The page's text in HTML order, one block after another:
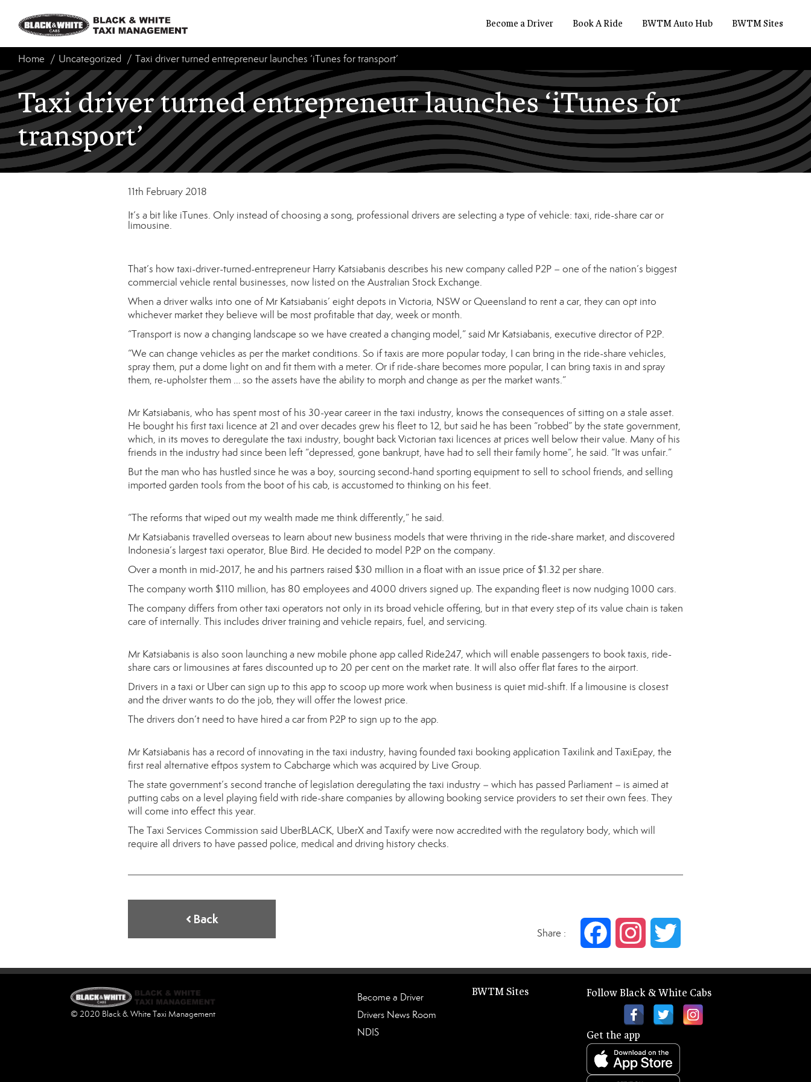
Become a Driver Book A Ride BWTM Auto Hub BWTM Sites
Home Uncategorized Taxi driver turned entrepreneur launches ‘iTunes for transport’
Taxi driver turned entrepreneur launches ‘iTunes for
transport’
11th February 2018
It’s a bit like iTunes. Only instead of choosing a song, professional drivers are selecting a type of vehicle: taxi, ride-share car or
limousine.
That’s how taxi-driver-turned-entrepreneur Harry Katsiabanis describes his new company called P2P – one of the nation’s biggest
commercial vehicle rental businesses, now listed on the Australian Stock Exchange.
When a driver walks into one of Mr Katsiabanis’ eight depots in Victoria, NSW or Queensland to rent a car, they can opt into
whichever market they believe will be most profitable that day, week or month.
“Transport is now a changing landscape so we have created a changing model,” said Mr Katsiabanis, executive director of P2P.
“We can change vehicles as per the market conditions. So if taxis are more popular today, I can bring in the ride-share vehicles,
spray them, put a dome light on and fit them with a meter. Or if ride-share becomes more popular, I can bring taxis in and spray
them, re-upholster them … so the assets have the ability to morph and change as per the market wants.”
Mr Katsiabanis, who has spent most of his 30-year career in the taxi industry, knows the consequences of sitting on a stale asset.
He bought his first taxi licence at 21 and over decades grew his fleet to 12, but said he has been “robbed” by the state government,
which, in its moves to deregulate the taxi industry, bought back Victorian taxi licences at prices well below their value. Many of his
friends in the industry had since been left “depressed, gone bankrupt, have had to sell their family home”, he said. “It was unfair.”
But the man who has hustled since he was a boy, sourcing second-hand sporting equipment to sell to school friends, and selling
imported garden tools from the boot of his cab, is accustomed to thinking on his feet.
“The reforms that wiped out my wealth made me think differently,” he said.
Mr Katsiabanis travelled overseas to learn about new business models that were thriving in the ride-share market, and discovered
Indonesia’s largest taxi operator, Blue Bird. He decided to model P2P on the company.
Over a month in mid-2017, he and his partners raised $30 million in a float with an issue price of $1.32 per share.
The company worth $110 million, has 80 employees and 4000 drivers signed up. The expanding fleet is now nudging 1000 cars.
The company differs from other taxi operators not only in its broad vehicle offering, but in that every step of its value chain is taken
care of internally. This includes driver training and vehicle repairs, fuel, and servicing.
Mr Katsiabanis is also soon launching a new mobile phone app called Ride247, which will enable passengers to book taxis, ride-
share cars or limousines at fares discounted up to 20 per cent on the market rate. It will also offer flat fares to the airport.
Drivers in a taxi or Uber can sign up to this app to scoop up more work when business is quiet mid-shift. If a limousine is closest
and the driver wants to do the job, they will offer the lowest price.
The drivers don’t need to have hired a car from P2P to sign up to the app.
Mr Katsiabanis has a record of innovating in the taxi industry, having founded taxi booking application Taxilink and TaxiEpay, the
first real alternative eftpos system to Cabcharge which was acquired by Live Group.
The state government’s second tranche of legislation deregulating the taxi industry – which has passed Parliament – is aimed at
putting cabs on a level playing field with ride-share companies by allowing booking service providers to set their own fees. They
will come into effect this year.
The Taxi Services Commission said UberBLACK, UberX and Taxify were now accredited with the regulatory body, which will
require all drivers to have passed police, medical and driving history checks.
Share : Facebook Instagram
Back
Become a Driver
Drivers News Room
NDIS
BWTM Sites Follow Black & White Cabs
Get the app
© 2020 Black & White Taxi Management